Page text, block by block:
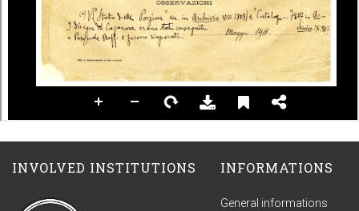
INVOLVED INSTITUTIONS INFORMATIONS
General informations